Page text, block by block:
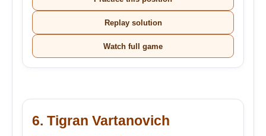
Replay solution
Watch full game
6. Tigran Vartanovich